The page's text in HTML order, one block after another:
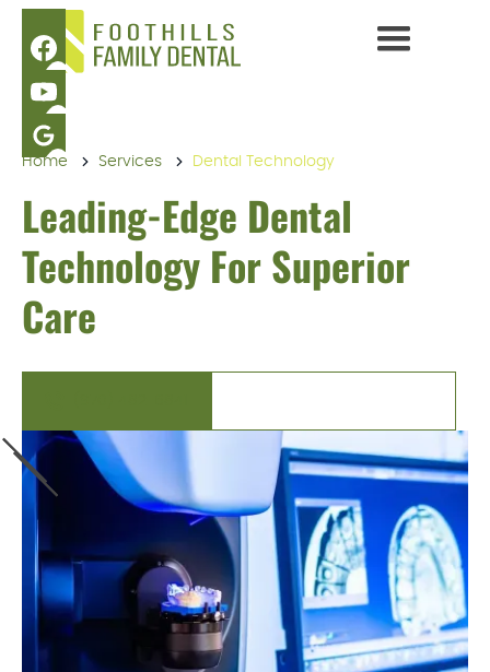
Home Services Dental Technology
Leading-Edge Dental
Technology For Superior
Care